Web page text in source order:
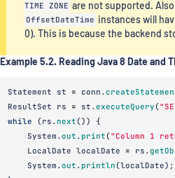
TIME ZONE are not supported. Also
OffsetDateTime instances will
0). This is because the backend
Example 5.2. Reading Java 8 Date and
Statement st = conn .
ResultSet
rs = st . executeQuery (
while
(rs . next ())
{
System . out . print ("Column 1
LocalDate localDate = rs .
System . out . println (localDate);